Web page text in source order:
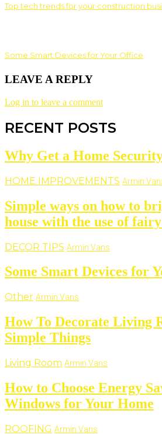
Top tech trends for your construction
Some Smart Devices for Your Office
LEAVE A REPLY
Log in to leave a comment
RECENT POSTS
Why Get a Home
HOME IMPROVEMENTS Armin
Simple ways on how to
house with the use of
DECOR TIPS Armin Vans
Some Smart Devices for
Other Armin Vans
How To Decorate Living
Simple Things
Living Room Armin Vans
How to Choose Energy
Windows for Your Home
ROOFING Armin Vans